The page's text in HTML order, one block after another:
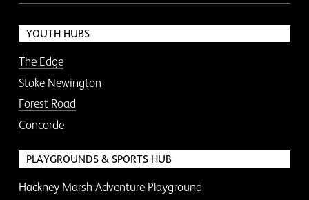
YOUTH HUBS
The Edge
Stoke Newington
Forest Road
Concorde
PLAYGROUNDS & SPORTS HUB
Hackney Marsh Adventure Playground